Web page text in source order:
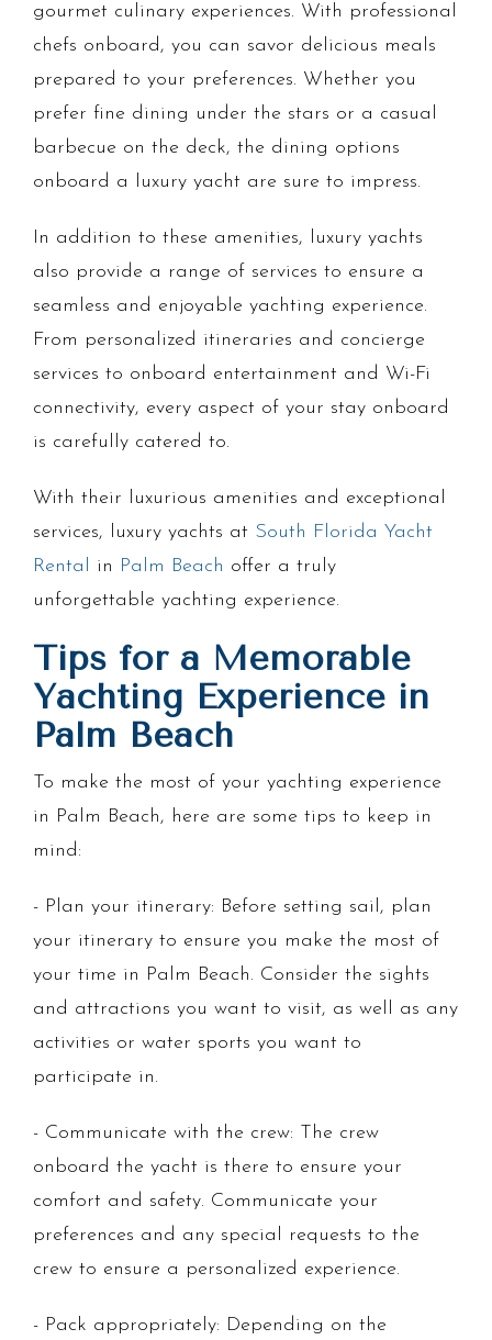
gourmet culinary experiences. With professional
chefs onboard, you can savor delicious meals
prepared to your preferences. Whether you
prefer fine dining under the stars or a casual
barbecue on the deck, the dining options
onboard a luxury yacht are sure to impress.
In addition to these amenities, luxury yachts
also provide a range of services to ensure a
seamless and enjoyable yachting experience.
From personalized itineraries and concierge
services to onboard entertainment and Wi-Fi
connectivity, every aspect of your stay onboard
is carefully catered to.
With their luxurious amenities and exceptional
services, luxury yachts at South Florida Yacht
Rental in Palm Beach offer a truly
unforgettable yachting experience.
Tips for a Memorable
Yachting Experience in
Palm Beach
To make the most of your yachting experience
in Palm Beach, here are some tips to keep in
mind:
- Plan your itinerary: Before setting sail, plan
your itinerary to ensure you make the most of
your time in Palm Beach. Consider the sights
and attractions you want to visit, as well as any
activities or water sports you want to
participate in.
- Communicate with the crew: The crew
onboard the yacht is there to ensure your
comfort and safety. Communicate your
preferences and any special requests to the
crew to ensure a personalized experience.
- Pack appropriately: Depending on the